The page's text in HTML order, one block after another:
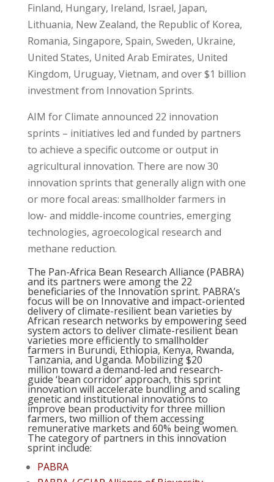
Finland, Hungary, Ireland, Israel, Japan,
Lithuania, New Zealand, the Republic of Korea,
Romania, Singapore, Spain, Sweden, Ukraine,
United States, United Arab Emirates, United
Kingdom, Uruguay, Vietnam, and over $1 billion
investment from Innovation Sprints.
AIM for Climate announced 22 innovation
sprints – initiatives led and funded by partners
to achieve a specific outcome or output in
agricultural innovation. There are now 30
innovation sprints that generally align with one
or more focal areas: smallholder farmers in
low- and middle-income countries, emerging
technologies, agroecological research and
methane reduction.
The Pan-Africa Bean Research Alliance (PABRA)
and its partners were among the 22
beneficiaries of the Innovation sprint. PABRA’s
focus will be on Innovative and impact-oriented
delivery of climate-resilient bean varieties by
African research networks by empowering seed
system actors to deliver climate-resilient bean
varieties more efficiently to smallholder
farmers in Burundi, Ethiopia, Kenya, Rwanda,
Tanzania, and Uganda. Mobilizing $20
million toward a demand-led and research-
guide ‘bean corridor’ approach, this sprint
innovation will accelerate bundling and scaling
genetic and institutional innovations to
improve bean productivity for three million
farmers, two million of them accessing
remunerative markets and 60% being women.
The category of partners in this innovation
sprint include:
PABRA